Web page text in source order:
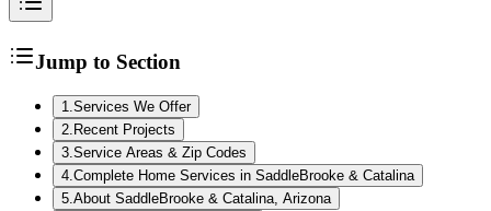
Jump to Section
1 Services We Offer
2 Recent Projects
3 Service Areas & Zip Codes
4 Complete Home Services in SaddleBrooke & Catalina
5 About SaddleBrooke & Catalina, Arizona